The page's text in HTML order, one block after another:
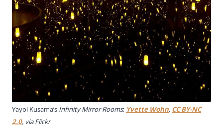
Yayoi Kusama’s Infinity Mirror Rooms; Yvette Wohn, CC BY-NC
2.0, via Flickr